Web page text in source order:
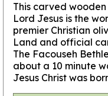
This carved
Lord Jesus is the
premier Christian
Land and official
The Facouseh
about a 10 minute
Jesus Christ was